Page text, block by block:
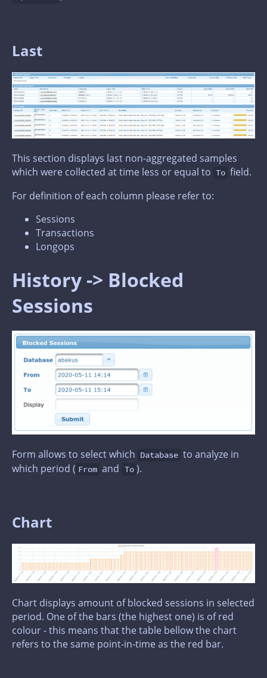
Last
This section displays last non-aggregated samples
which were collected at time less or equal to To field.
For definition of each column please refer to:
Sessions
Transactions
Longops
History -> Blocked
Sessions
Form allows to select which Database to analyze in
which period ( From and To ).
Chart
Chart displays amount of blocked sessions in selected
period. One of the bars (the highest one) is of red
colour - this means that the table bellow the chart
refers to the same point-in-time as the red bar.